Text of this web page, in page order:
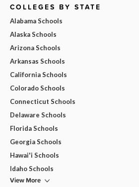
COLLEGES BY STATE
Alabama Schools
Alaska Schools
Arizona Schools
Arkansas Schools
California Schools
Colorado Schools
Connecticut Schools
Delaware Schools
Florida Schools
Georgia Schools
Hawai'i Schools
Idaho Schools
View More